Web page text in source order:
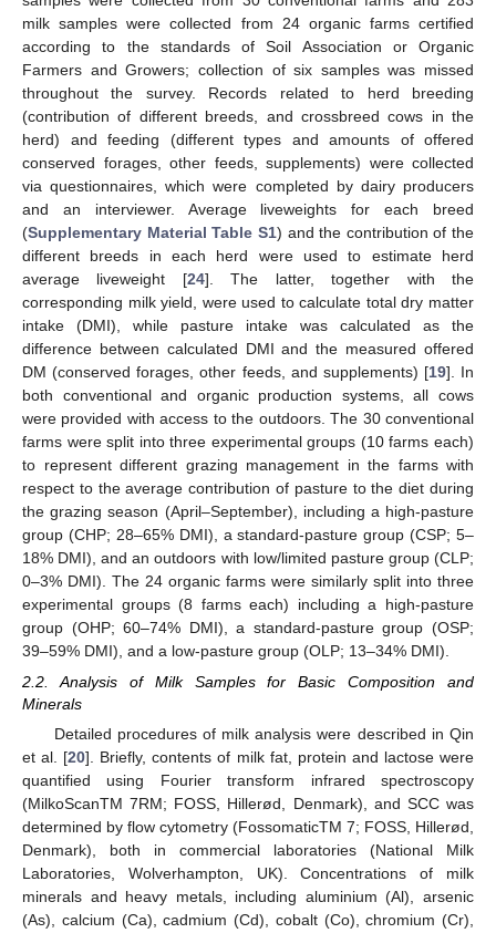
milk samples were collected from 24 organic farms certified
according to the standards of Soil Association or Organic
Farmers and Growers; collection of six samples was missed
throughout the survey. Records related to herd breeding
(contribution of different breeds, and crossbreed cows in the
herd) and feeding (different types and amounts of offered
conserved forages, other feeds, supplements) were collected
via questionnaires, which were completed by dairy producers
and an interviewer. Average liveweights for each breed
(Supplementary Material Table S1) and the contribution of the
different breeds in each herd were used to estimate herd
average liveweight [24]. The latter, together with the
corresponding milk yield, were used to calculate total dry matter
intake (DMI), while pasture intake was calculated as the
difference between calculated DMI and the measured offered
DM (conserved forages, other feeds, and supplements) [19]. In
both conventional and organic production systems, all cows
were provided with access to the outdoors. The 30 conventional
farms were split into three experimental groups (10 farms each)
to represent different grazing management in the farms with
respect to the average contribution of pasture to the diet during
the grazing season (April–September), including a high-pasture
group (CHP; 28–65% DMI), a standard-pasture group (CSP; 5–
18% DMI), and an outdoors with low/limited pasture group (CLP;
0–3% DMI). The 24 organic farms were similarly split into three
experimental groups (8 farms each) including a high-pasture
group (OHP; 60–74% DMI), a standard-pasture group (OSP;
39–59% DMI), and a low-pasture group (OLP; 13–34% DMI).
2.2. Analysis of Milk Samples for Basic Composition and
Minerals
Detailed procedures of milk analysis were described in Qin
et al. [20]. Briefly, contents of milk fat, protein and lactose were
quantified using Fourier transform infrared spectroscopy
(MilkoScanTM 7RM; FOSS, Hillerød, Denmark), and SCC was
determined by flow cytometry (FossomaticTM 7; FOSS, Hillerød,
Denmark), both in commercial laboratories (National Milk
Laboratories, Wolverhampton, UK). Concentrations of milk
minerals and heavy metals, including aluminium (Al), arsenic
(As), calcium (Ca), cadmium (Cd), cobalt (Co), chromium (Cr),